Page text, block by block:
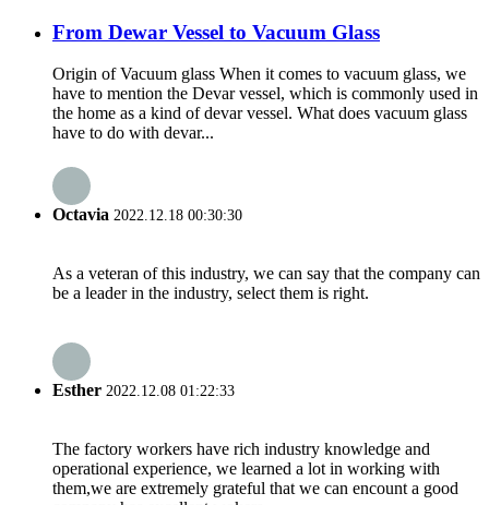
From Dewar Vessel to Vacuum Glass
Origin of Vacuum glass When it comes to vacuum glass, we
have to mention the Devar vessel, which is commonly used in
the home as a kind of devar vessel. What does vacuum glass
have to do with devar...
Octavia 2022.12.18 00:30:30
As a veteran of this industry, we can say that the company can
be a leader in the industry, select them is right.
Esther 2022.12.08 01:22:33
The factory workers have rich industry knowledge and
operational experience, we learned a lot in working with
them,we are extremely grateful that we can encount a good